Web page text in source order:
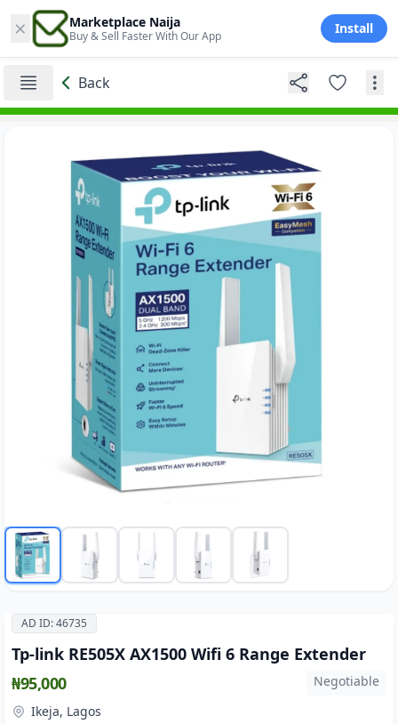
× Marketplace Naija
Buy & Sell Faster With Our App Install
Back
AD ID: 46735
Tp-link RE505X AX1500 Wifi 6 Range Extender
₦95,000
Negotiable
Ikeja, Lagos